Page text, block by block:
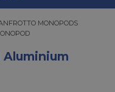
MONOPODS
Aluminium